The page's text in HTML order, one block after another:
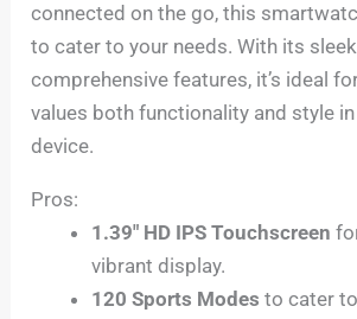
connected on the go, this
to cater to your needs. With its
comprehensive features, it’s ideal
values both functionality and style
device.
Pros:
1.39″ HD IPS Touchscreen
vibrant display.
120 Sports Modes to cater